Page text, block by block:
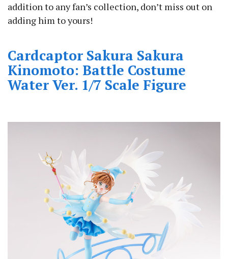
addition to any fan’s collection, don’t miss out on
adding him to yours!
Cardcaptor Sakura Sakura
Kinomoto: Battle Costume
Water Ver. 1/7 Scale Figure